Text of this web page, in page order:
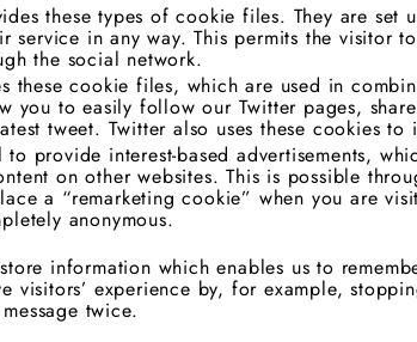
these types of cookie files. They are set
service in any way. This permits the visitor
the social network.
these cookie files, which are used in
you to easily follow our Twitter pages,
tweet. Twitter also uses these cookies
to provide interest-based advertisements,
on other websites. This is possible
a “remarketing cookie” when you are
anonymous.
information which enables us to
visitors’ experience by, for example,
twice.